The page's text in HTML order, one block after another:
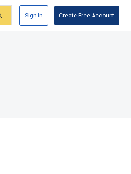
Sign In Create Free Account